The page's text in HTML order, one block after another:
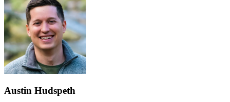
Austin Hudspeth